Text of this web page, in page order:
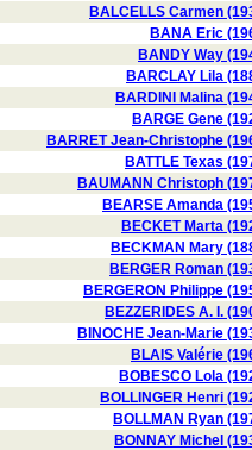
BALCELLS Carmen
BANA Eric
BANDY Way
BARCLAY Lila
BARDINI Malina
BARGE Gene
BARRET Jean-Christophe
BATTLE Texas
BAUMANN Christoph
BEARSE Amanda
BECKET Marta
BECKMAN Mary
BERGER Roman
BERGERON Philippe
BEZZERIDES A. I.
BINOCHE Jean-Marie
BLAIS Valérie
BOBESCO Lola
BOLLINGER Henri
BOLLMAN Ryan
BONNAY Michel